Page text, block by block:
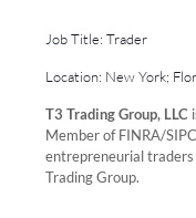
Job Title: Trader
Location: New York;
T3 Trading Group, LLC
Member of FINRA/
entrepreneurial
Trading Group.